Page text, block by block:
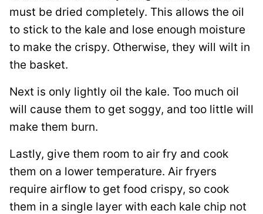
must be dried completely. This allows the oil
to stick to the kale and lose enough moisture
to make the crispy. Otherwise, they will wilt in
the basket.
Next is only lightly oil the kale. Too much oil
will cause them to get soggy, and too little will
make them burn.
Lastly, give them room to air fry and cook
them on a lower temperature. Air fryers
require airflow to get food crispy, so cook
them in a single layer with each kale chip not